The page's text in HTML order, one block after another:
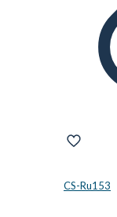
CS-Ru153